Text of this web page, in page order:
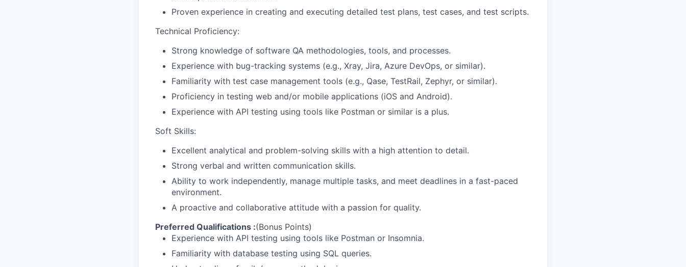
Proven experience in creating and executing detailed test plans, test cases, and test scripts.
Technical Proficiency:
Strong knowledge of software QA methodologies, tools, and processes.
Experience with bug-tracking systems (e.g., Xray, Jira, Azure DevOps, or similar).
Familiarity with test case management tools (e.g., Qase, TestRail, Zephyr, or similar).
Proficiency in testing web and/or mobile applications (iOS and Android).
Experience with API testing using tools like Postman or similar is a plus.
Soft Skills:
Excellent analytical and problem-solving skills with a high attention to detail.
Strong verbal and written communication skills.
Ability to work independently, manage multiple tasks, and meet deadlines in a fast-paced
environment.
A proactive and collaborative attitude with a passion for quality.
Preferred Qualifications :(Bonus Points)
Experience with API testing using tools like Postman or Insomnia.
Familiarity with database testing using SQL queries.